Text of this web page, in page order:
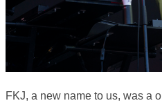
FKJ, a new name to us, was a